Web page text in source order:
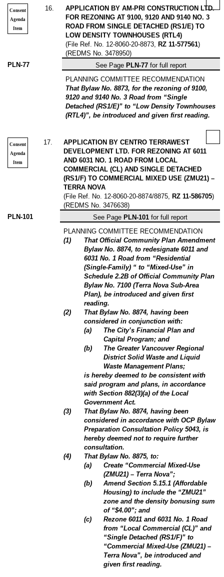
Consent
Agenda
Item
16
APPLICATION BY AM-PRI CONSTRUCTION LTD.
FOR REZONING AT 9100, 9120 AND 9140 NO. 3
ROAD FROM SINGLE DETACHED (RS1/E) TO
LOW DENSITY TOWNHOUSES (RTL4)
(File Ref. No. 12-8060-20-8873,RZ 11-577561)
(REDMS No. 3478950)
PLN-77
See Page PLN-77 for full report
PLANNING COMMITTEE RECOMMENDATION
That Bylaw No. 8873, for the rezoning of 9100,
9120 and 9140 No. 3 Road from “Single
Detached (RS1/E)” to “Low Density Townhouses
(RTL4)”, be introduced and given first reading.
Consent
Agenda
Item
17
APPLICATION BY CENTRO TERRAWEST
DEVELOPMENT LTD. FOR REZONING AT 6011
AND 6031 NO. 1 ROAD FROM LOCAL
COMMERCIAL (CL) AND SINGLE DETACHED
(RS1/F) TO COMMERCIAL MIXED USE (ZMU21) –
TERRA NOVA
(File Ref. No. 12-8060-20-8874/8875,RZ 11-586705)
(REDMS No. 3476638)
PLN-101
See Page PLN-101for full report
PLANNING COMMITTEE RECOMMENDATION
(1)
That Official Community Plan Amendment
Bylaw No. 8874, to redesignate 6011 and
6031 No. 1 Road from “Residential
(Single-Family) “ to “Mixed-Use” in
Schedule 2.2B of Official Community Plan
Bylaw No. 7100 (Terra Nova Sub-Area
Plan), be introduced and given first
reading.
(2)
That Bylaw No. 8874, having been
considered in conjunction with:
(a)
The City’s Financial Plan and
Capital Program; and
(b)
The Greater Vancouver Regional
District Solid Waste and Liquid
Waste Management Plans;
is hereby deemed to be consistent with
said program and plans, in accordance
with Section 882(3)(a) of the Local
Government Act.
(3)
That Bylaw No. 8874, having been
considered in accordance with OCP Bylaw
Preparation Consultation Policy 5043, is
hereby deemed not to require further
consultation.
(4)
That Bylaw No. 8875, to:
(a)
Create “Commercial Mixed-Use
(ZMU21) – Terra Nova”;
(b)
Amend Section 5.15.1 (Affordable
Housing) to include the “ZMU21”
zone and the density bonusing sum
of “$4.00”; and
(c)
Rezone 6011 and 6031 No. 1 Road
from “Local Commercial (CL)” and
“Single Detached (RS1/F)” to
“Commercial Mixed-Use (ZMU21) –
Terra Nova”, be introduced and
given first reading.